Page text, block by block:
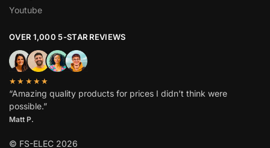
Youtube
OVER 1,000 5-STAR REVIEWS
★★★★★
“Amazing quality products for prices I didn’t think were
possible.”
Matt P.
© FS-ELEC 2026